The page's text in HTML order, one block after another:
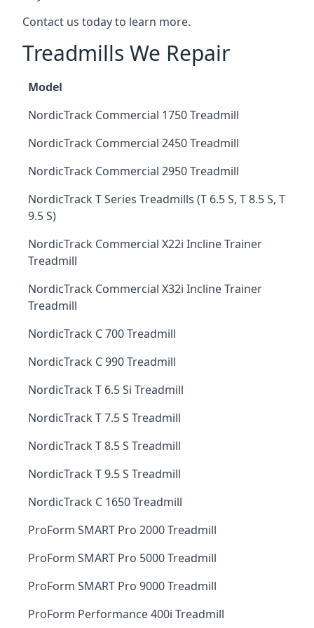
Contact us today to learn more.
Treadmills We Repair
Model
NordicTrack Commercial 1750 Treadmill
NordicTrack Commercial 2450 Treadmill
NordicTrack Commercial 2950 Treadmill
NordicTrack T Series Treadmills (T 6.5 S, T 8.5 S, T
9.5 S)
NordicTrack Commercial X22i Incline Trainer
Treadmill
NordicTrack Commercial X32i Incline Trainer
Treadmill
NordicTrack C 700 Treadmill
NordicTrack C 990 Treadmill
NordicTrack T 6.5 Si Treadmill
NordicTrack T 7.5 S Treadmill
NordicTrack T 8.5 S Treadmill
NordicTrack T 9.5 S Treadmill
NordicTrack C 1650 Treadmill
ProForm SMART Pro 2000 Treadmill
ProForm SMART Pro 5000 Treadmill
ProForm SMART Pro 9000 Treadmill
ProForm Performance 400i Treadmill